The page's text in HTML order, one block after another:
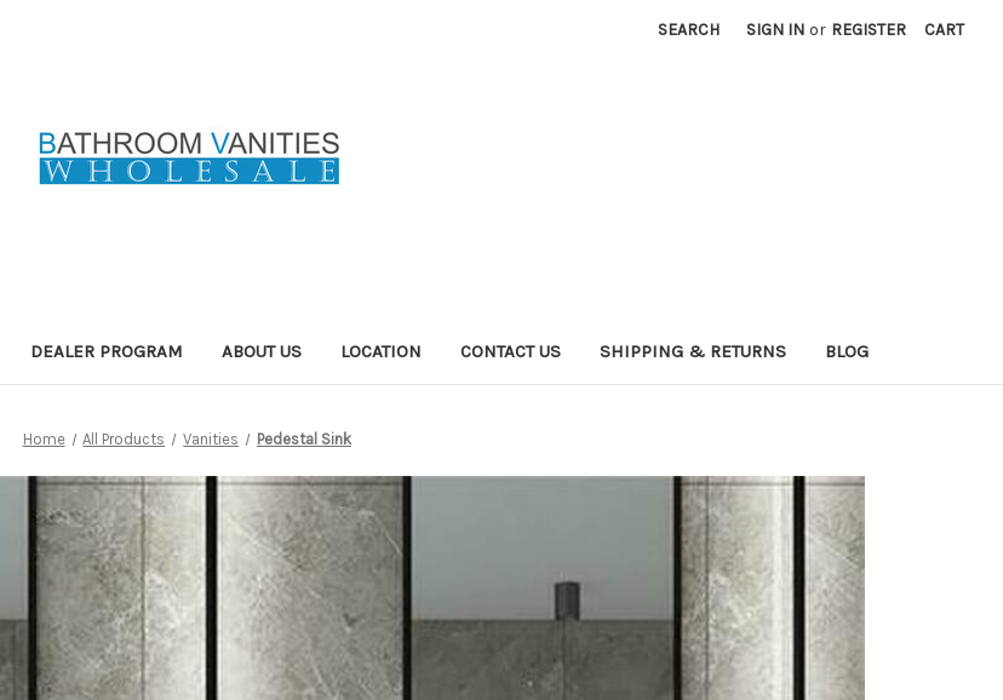
SEARCH SIGN IN or REGISTER CART
DEALER PROGRAM ABOUT US LOCATION CONTACT US SHIPPING & RETURNS BLOG
Home All Products Vanities Pedestal Sink